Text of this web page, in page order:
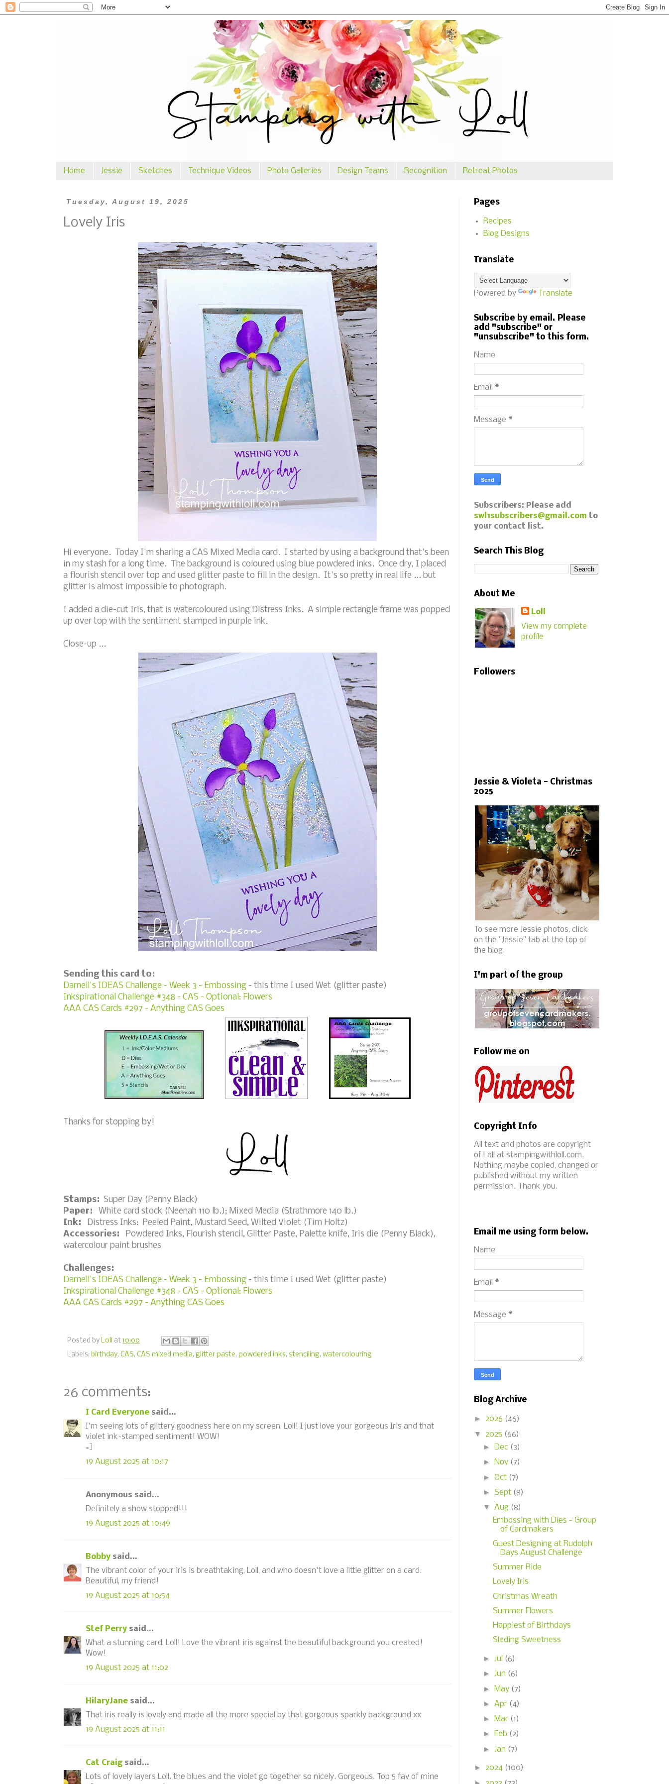
Home Jessie Sketches Technique Videos Photo Galleries Design Teams Recognition Retreat Photos
Tuesday, August 19, 2025
Lovely Iris
Hi everyone. Today I'm sharing a CAS Mixed Media card. I started by using a background that's been
in my stash for a long time. The background is coloured using blue powdered inks. Once dry, I placed
a flourish stencil over top and used glitter paste to fill in the design. It's so pretty in real life ... but
glitter is almost impossible to photograph.
I added a die-cut Iris, that is watercoloured using Distress Inks. A simple rectangle frame was popped
up over top with the sentiment stamped in purple ink.
Close-up ...
Sending this card to:
Darnell's IDEAS Challenge - Week 3 - Embossing - this time I used Wet (glitter paste)
Inkspirational Challenge #348 - CAS - Optional: Flowers
AAA CAS Cards #297 - Anything CAS Goes
Thanks for stopping by!
Stamps: Super Day (Penny Black)
Paper: White card stock (Neenah 110 lb.); Mixed Media (Strathmore 140 lb.)
Ink: Distress Inks: Peeled Paint, Mustard Seed, Wilted Violet (Tim Holtz)
Accessories: Powdered Inks, Flourish stencil, Glitter Paste, Palette knife, Iris die (Penny Black),
watercolour paint brushes
Challenges:
Darnell's IDEAS Challenge - Week 3 - Embossing - this time I used Wet (glitter paste)
Inkspirational Challenge #348 - CAS - Optional: Flowers
AAA CAS Cards #297 - Anything CAS Goes
Posted by Loll at 10:00
Labels: birthday, CAS, CAS mixed media, glitter paste, powdered inks, stenciling, watercolouring
26 comments:
I Card Everyone said...
I'm seeing lots of glittery goodness here on my screen, Loll! I just love your gorgeous Iris and that
violet ink-stamped sentiment! WOW!
=]
19 August 2025 at 10:17
Anonymous said...
Definitely a show stopped!!!
19 August 2025 at 10:49
Bobby said...
The vibrant color of your iris is breathtaking, Loll, and who doesn't love a little glitter on a card.
Beautiful, my friend!
19 August 2025 at 10:54
Stef Perry said...
What a stunning card, Loll! Love the vibrant iris against the beautiful background you created!
Wow!
19 August 2025 at 11:02
HilaryJane said...
That iris really is lovely and made all the more special by that gorgeous sparkly background xx
19 August 2025 at 11:11
Cat Craig said...
Lots of lovely layers Loll. the blues and the violet go together so nicely. Gorgeous. Top 5 fav of mine
Pages
Recipes
Blog Designs
Translate
Powered by Translate
Subscribe by email. Please
add "subscribe" or
"unsubscribe" to this form.
Name
Email *
Message *
Subscribers: Please add
swl1subscribers@gmail.com to
your contact list.
Search This Blog
About Me
Loll
View my complete
profile
Followers
Jessie & Violeta - Christmas
2025
To see more Jessie photos, click
on the "Jessie" tab at the top of
the blog.
I'm part of the group
Follow me on
Copyright Info
All text and photos are copyright
of Loll at stampingwithloll.com.
Nothing maybe copied, changed or
published without my written
permission. Thank you.
Email me using form below.
Name
Email *
Message *
Blog Archive
► 2026 (46)
▼ 2025 (66)
►
Dec (3)
►
Nov (7)
► Oct (7)
► Sept (8)
▼ Aug (8)
Embossing with Dies - Group
of Cardmakers
Guest Designing at Rudolph
Days August Challenge
Summer Ride
Lovely Iris
Christmas Wreath
Summer Flowers
Happiest of Birthdays
Sleding Sweetness
► Jul (6)
► Jun (6)
►
May (7)
► Apr (4)
►
Mar (1)
►
Feb (2)
► Jan (7)
► 2024 (100)